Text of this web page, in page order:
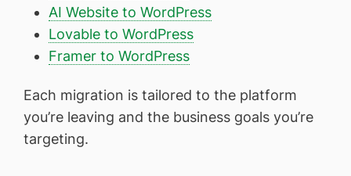
AI Website to WordPress
Lovable to WordPress
Framer to WordPress
Each migration is tailored to the platform
you’re leaving and the business goals you’re
targeting.